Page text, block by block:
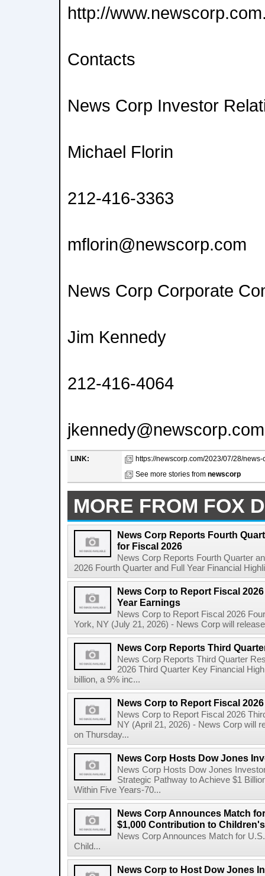
http://
Contacts
News Corp Investor
Michael Florin
212-416-3363
mflorin@newscorp.com
News Corp Corporate
Jim Kennedy
212-416-4064
jkennedy@newscorp.com
LINK:
https://newscorp.com/2023/07/28/
See more stories from newscorp
MORE FROM FOX
News Corp Reports Fourth
for Fiscal 2026
News Corp Reports Fourth Quarter
2026 Fourth Quarter and Full Year Financial
News Corp to Report Fiscal
Year Earnings
News Corp to Report Fiscal 2026
York, NY (July 21, 2026) - News Corp will
News Corp Reports Third
News Corp Reports Third Quarter
2026 Third Quarter Key Financial
billion, a 9% inc...
News Corp to Report Fiscal
News Corp to Report Fiscal 2026
NY (April 21, 2026) - News Corp will
on Thursday...
News Corp Hosts Dow Jones
News Corp Hosts Dow Jones
Strategic Pathway to Achieve $1
Within Five Years-70...
News Corp Announces Match
$1,000 Contribution to
News Corp Announces Match for
Child...
News Corp to Host Dow Jones